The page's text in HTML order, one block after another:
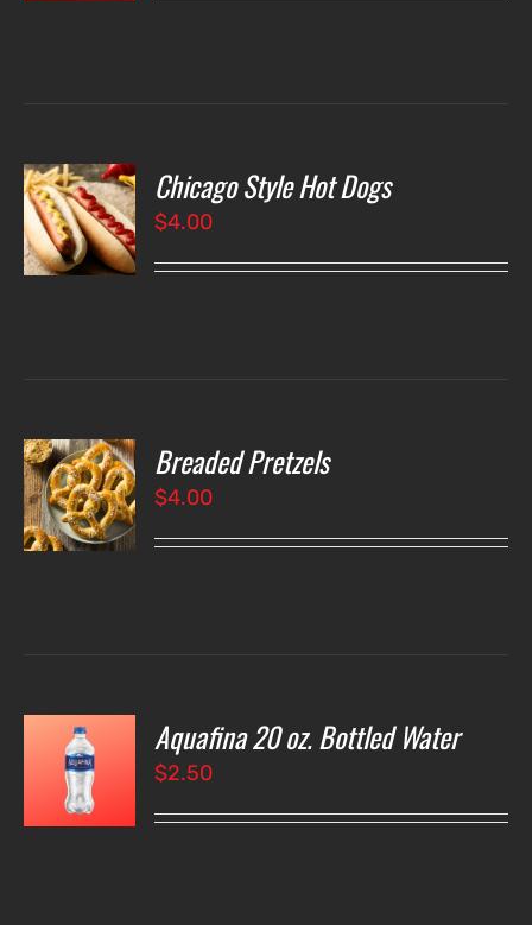
Chicago Style Hot Dogs
$4.00
Breaded Pretzels
$4.00
Aquafina 20 oz. Bottled Water
$2.50